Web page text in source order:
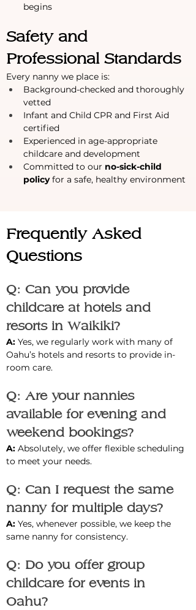
begins
Safety and
Professional Standards
Every nanny we place is:
Background-checked and thoroughly
vetted
Infant and Child CPR and First Aid
certified
Experienced in age-appropriate
childcare and development
Committed to our no-sick-child
policy for a safe, healthy environment
Frequently Asked
Questions
Q: Can you provide
childcare at hotels and
resorts in Waikiki?
A: Yes, we regularly work with many of
Oahu’s hotels and resorts to provide in-
room care.
Q: Are your nannies
available for evening and
weekend bookings?
A: Absolutely, we offer flexible scheduling
to meet your needs.
Q: Can I request the same
nanny for multiple days?
A: Yes, whenever possible, we keep the
same nanny for consistency.
Q: Do you offer group
childcare for events in
Oahu?